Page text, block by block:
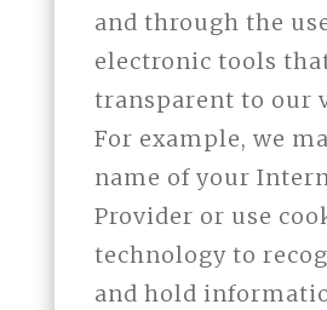
and through the
electronic tools
transparent to our
For example, we
name of your
Provider or use
technology to
and hold